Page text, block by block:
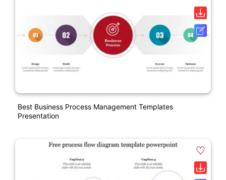
Best Business Process Management Templates
Presentation